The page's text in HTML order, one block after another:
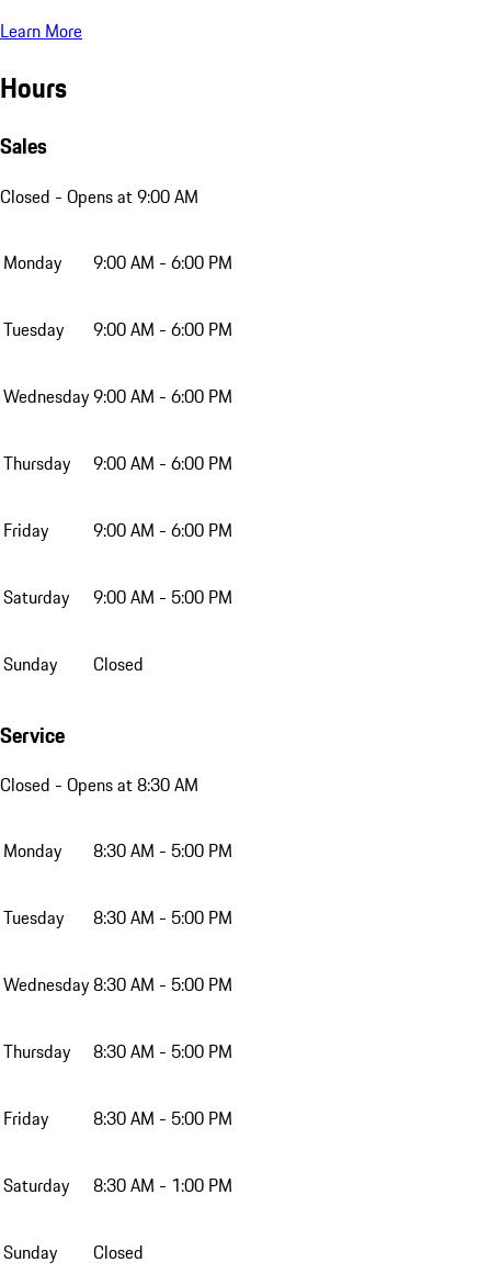
Learn More
Hours
Sales
Closed - Opens at 9:00 AM
Monday 9:00 AM - 6:00 PM
Tuesday 9:00 AM - 6:00 PM
Wednesday9:00 AM - 6:00 PM
Thursday 9:00 AM - 6:00 PM
Friday 9:00 AM - 6:00 PM
Saturday 9:00 AM - 5:00 PM
Sunday Closed
Service
Closed - Opens at 8:30 AM
Monday 8:30 AM - 5:00 PM
Tuesday 8:30 AM - 5:00 PM
Wednesday8:30 AM - 5:00 PM
Thursday 8:30 AM - 5:00 PM
Friday 8:30 AM - 5:00 PM
Saturday 8:30 AM - 1:00 PM
Sunday Closed